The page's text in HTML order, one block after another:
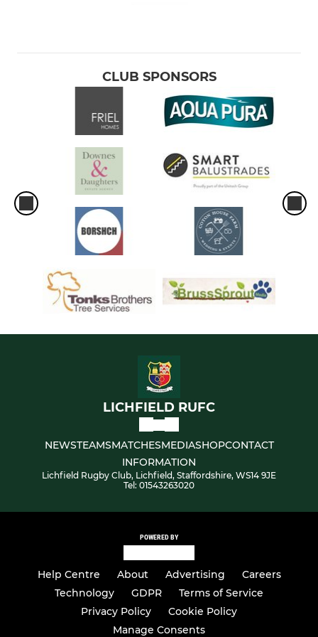
CLUB SPONSORS
LICHFIELD RUFC
NEWSTEAMSMATCHESMEDIASHOPCONTACT
INFORMATION
Lichfield Rugby Club, Lichfield, Staffordshire, WS14 9JE
Tel: 01543263020
POWERED BY
Help Centre About Advertising
Careers
Technology
GDPR
Terms of Service
Privacy Policy
Cookie Policy
Manage Consents